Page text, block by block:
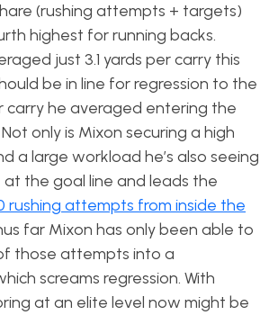
(rushing attempts + targets)
highest for running backs.
just 3.1 yards per carry this
be in line for regression to the
carry he averaged entering the
only is Mixon securing a high
a large workload he’s also seeing
the goal line and leads the
rushing attempts from inside the
far Mixon has only been able to
those attempts into a
screams regression. With
at an elite level now might be